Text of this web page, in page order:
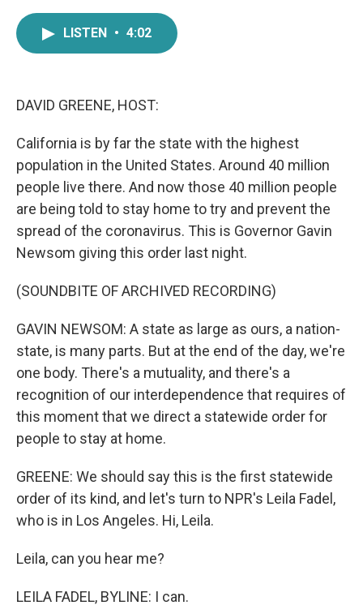
LISTEN • 4:02
DAVID GREENE, HOST:
California is by far the state with the highest
population in the United States. Around 40 million
people live there. And now those 40 million people
are being told to stay home to try and prevent the
spread of the coronavirus. This is Governor Gavin
Newsom giving this order last night.
(SOUNDBITE OF ARCHIVED RECORDING)
GAVIN NEWSOM: A state as large as ours, a nation-
state, is many parts. But at the end of the day, we're
one body. There's a mutuality, and there's a
recognition of our interdependence that requires of
this moment that we direct a statewide order for
people to stay at home.
GREENE: We should say this is the first statewide
order of its kind, and let's turn to NPR's Leila Fadel,
who is in Los Angeles. Hi, Leila.
Leila, can you hear me?
LEILA FADEL, BYLINE: I can.